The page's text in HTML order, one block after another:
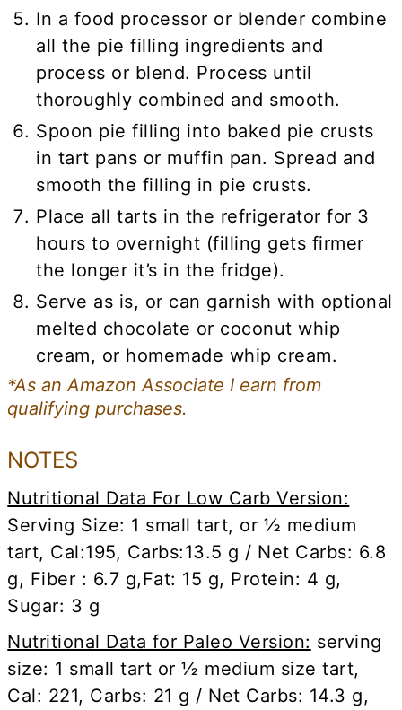
In a food processor or blender combine
all the pie filling ingredients and
process or blend. Process until
thoroughly combined and smooth.
Spoon pie filling into baked pie crusts
in tart pans or muffin pan. Spread and
smooth the filling in pie crusts.
Place all tarts in the refrigerator for 3
hours to overnight (filling gets firmer
the longer it’s in the fridge).
Serve as is, or can garnish with optional
melted chocolate or coconut whip
cream, or homemade whip cream.
*As an Amazon Associate I earn from
qualifying purchases.
NOTES
Nutritional Data For Low Carb Version:
Serving Size: 1 small tart, or ½ medium
tart, Cal:195, Carbs:13.5 g / Net Carbs: 6.8
g, Fiber : 6.7 g,Fat: 15 g, Protein: 4 g,
Sugar: 3 g
Nutritional Data for Paleo Version: serving
size: 1 small tart or ½ medium size tart,
Cal: 221, Carbs: 21 g / Net Carbs: 14.3 g,